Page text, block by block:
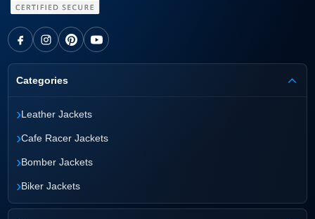
Categories
›Leather Jackets
›Cafe Racer Jackets
›Bomber Jackets
›Biker Jackets